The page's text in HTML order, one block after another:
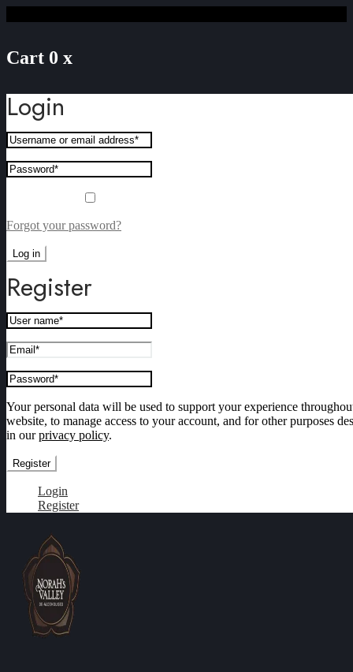
Cart 0 x
Login
Forgot your password?
Log in
Register
Your personal data will be used to support your experience
website, to manage access to your account, and for other purposes
in ourprivacy policy.
Register
Login
Register